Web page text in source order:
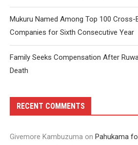
Mukuru Named Among Top 100
Companies for Sixth Consecutive Year
Family Seeks Compensation After
Death
RECENT COMMENTS
Givemore Kambuzuma on Pahukama